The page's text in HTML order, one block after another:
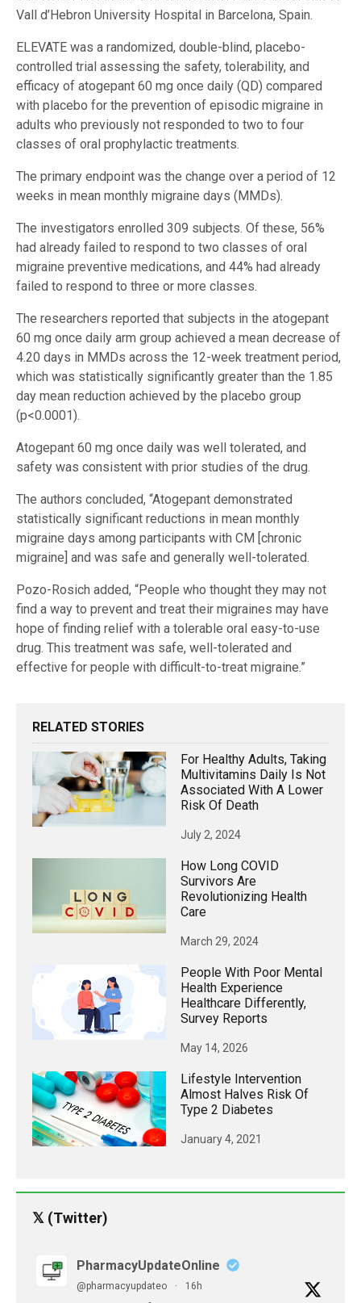
Vall d’Hebron University Hospital in Barcelona, Spain.
ELEVATE was a randomized, double-blind, placebo-
controlled trial assessing the safety, tolerability, and
efficacy of atogepant 60 mg once daily (QD) compared
with placebo for the prevention of episodic migraine in
adults who previously not responded to two to four
classes of oral prophylactic treatments.
The primary endpoint was the change over a period of 12
weeks in mean monthly migraine days (MMDs).
The investigators enrolled 309 subjects. Of these, 56%
had already failed to respond to two classes of oral
migraine preventive medications, and 44% had already
failed to respond to three or more classes.
The researchers reported that subjects in the atogepant
60 mg once daily arm group achieved a mean decrease of
4.20 days in MMDs across the 12-week treatment period,
which was statistically significantly greater than the 1.85
day mean reduction achieved by the placebo group
(p<0.0001).
Atogepant 60 mg once daily was well tolerated, and
safety was consistent with prior studies of the drug.
The authors concluded, “Atogepant demonstrated
statistically significant reductions in mean monthly
migraine days among participants with CM [chronic
migraine] and was safe and generally well-tolerated.
Pozo-Rosich added, “People who thought they may not
find a way to prevent and treat their migraines may have
hope of finding relief with a tolerable oral easy-to-use
drug. This treatment was safe, well-tolerated and
effective for people with difficult-to-treat migraine.”
RELATED STORIES
For Healthy Adults, Taking
Multivitamins Daily Is Not
Associated With A Lower
Risk Of Death
July 2, 2024
How Long COVID
Survivors Are
Revolutionizing Health
Care
March 29, 2024
People With Poor Mental
Health Experience
Healthcare Differently,
Survey Reports
May 14, 2026
Lifestyle Intervention
Almost Halves Risk Of
Type 2 Diabetes
January 4, 2021
𝕏 (Twitter)
PharmacyUpdateOnline
@pharmacyupdateo · 16h